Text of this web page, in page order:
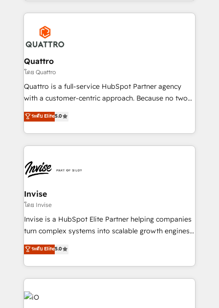
streamline and enhance your Sales, Marketing &
Service efforts, providing insights in your
commercial operations. We're good at RevOps,
automating and optimizing your marketing, sales &
service operations with AI, designing and building
your website, and we drive growth through Account-
Based Marketing, SEO, SEA and many other tactics.
No worries, we will advise you in which to deploy
brings us to our mission; to effectively guide as
much Benelux companies as possible to be
Quattro
โดย Quattro
Quattro is a full-service HubSpot Partner agency
with a customer-centric approach. Because no two
clients have the same needs, Quattro offer a
bespoke approach for every client. Services include
business growth strategies, sales enablement, CRM
set-up, Migrations, Integrations, Enterprise level
Ops Hub Software, inbound marketing strategy,
content strategies, branding, HubSpot CMS,
bespoke web apps and growth driven design
websites. Experienced in helping Global B2B
Manufacturers, Fintech, Professional Services, IT and
SaaS industries.
ระดับ Elite5.0
Invise
โดย Invise
Invise is a HubSpot Elite Partner helping companies
turn complex systems into scalable growth engines.
We combine strategy, technology and change
management to drive measurable results. As part of
the fast-growing Siloy Group, we unite more than
250+ HubSpot experts across Europe – ready to
build a CRM architecture optimized to support your
business goals. Talk to us if you’re looking to: -
ระดับ Elite5.0